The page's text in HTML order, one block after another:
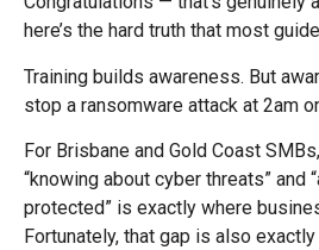
here’s the hard truth that most
Training builds awareness. But
stop a ransomware attack at 2am
For Brisbane and Gold Coast
“knowing about cyber threats” and
protected” is exactly where
Fortunately, that gap is also